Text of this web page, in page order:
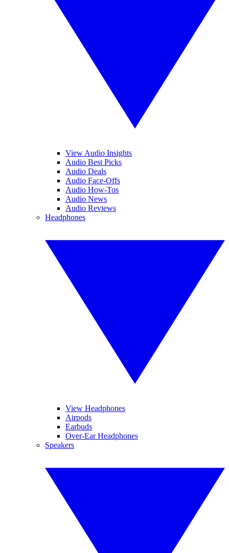
View Audio Insights
Audio Best Picks
Audio Deals
Audio Face-Offs
Audio How-Tos
Audio News
Audio Reviews
Headphones
View Headphones
Airpods
Earbuds
Over-Ear Headphones
Speakers